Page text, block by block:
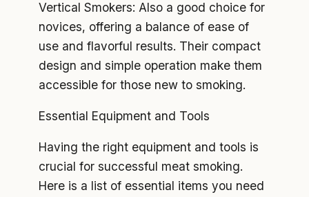
Vertical Smokers: Also a good choice for
novices, offering a balance of ease of
use and flavorful results. Their compact
design and simple operation make them
accessible for those new to smoking.
Essential Equipment and Tools
Having the right equipment and tools is
crucial for successful meat smoking.
Here is a list of essential items you need